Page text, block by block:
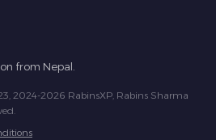
from Nepal.
2024-2026 RabinsXP, Rabins Sharma